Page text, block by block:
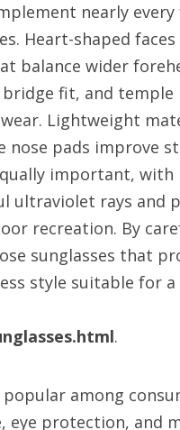
nearly
Heart-shaped
balance wider
bridge fit, and
Lightweight
nose pads improve
important, with
ultraviolet rays and
recreation. By
sunglasses that
style suitable for a
.
among
eye protection, and